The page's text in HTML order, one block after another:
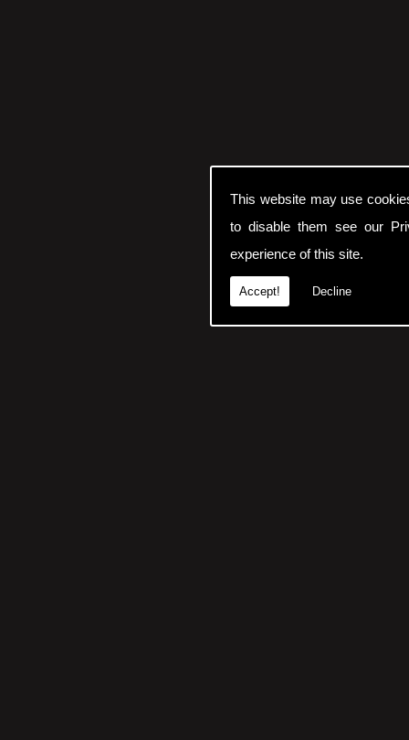
This website may use
to disable them see our
experience of this site.
Accept! Decline